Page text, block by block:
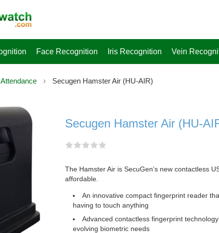
Face Recognition Iris Recognition Vein
Secugen Hamster Air (HU-AIR)
Secugen Hamster Air (HU-
The Hamster Air is SecuGen’s new contactless
affordable.
An innovative compact fingerprint reader
having to touch anything
Advanced contactless fingerprint
evolving biometric needs